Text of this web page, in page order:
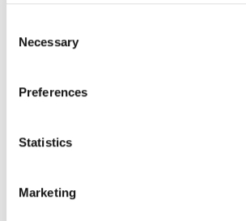
Selection
Necessary
Preferences
Statistics
Marketing